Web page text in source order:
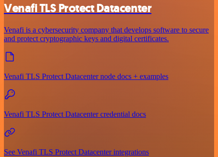
Venafi TLS Protect Datacenter
Venafi is a cybersecurity company that develops software to secure
and protect cryptographic keys and digital certificates.
Venafi TLS Protect Datacenter node docs + examples
Venafi TLS Protect Datacenter credential docs
See Venafi TLS Protect Datacenter integrations